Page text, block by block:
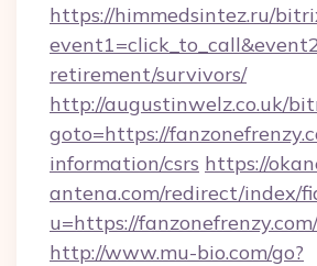
https://himmedsintez.ru/
retirement/survivors/
http://augustinwelz.co.uk/
goto=https://
information/csrs https://
antena.com/redirect/index/
u=https://
http://www.mu-bio.com/go?